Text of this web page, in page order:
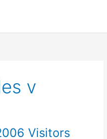
v
Visitors